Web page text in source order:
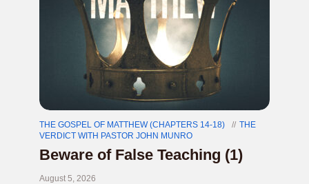
THE GOSPEL OF MATTHEW (CHAPTERS 14-18)
THE
VERDICT WITH PASTOR JOHN MUNRO
Beware of False Teaching (1)
August 5, 2026